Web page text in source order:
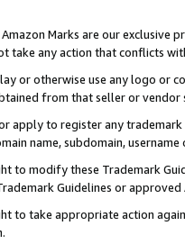
Marks are our exclusive
take any action that conflicts
or otherwise use any logo or
from that seller or
apply to register any
name, subdomain,
to modify these Trademark
Guidelines or
to take appropriate action